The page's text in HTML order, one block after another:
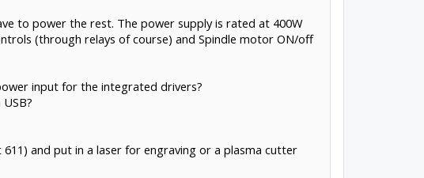
to power the rest. The power supply is rated at 400W
(through relays of course) and Spindle motor ON/off
input for the integrated drivers?
and put in a laser for engraving or a plasma cutter